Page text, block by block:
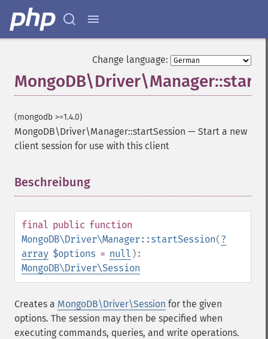
Change language:
(mongodb >=1.4.0)
MongoDB\Driver\Manager::startSession — Start a new
client session for use with this client
Beschreibung
final public function
MongoDB\Driver\Manager::startSession(?
array $options = null ):
MongoDB\Driver\Session
Creates a MongoDB\Driver\Session for the given
options. The session may then be specified when
executing commands, queries, and write operations.